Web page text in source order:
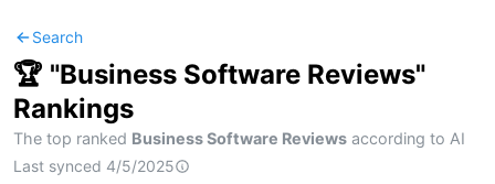
Search
🏆 "Business Software Reviews"
Rankings
The top ranked Business Software Reviews according to AI
Last synced 4/5/2025